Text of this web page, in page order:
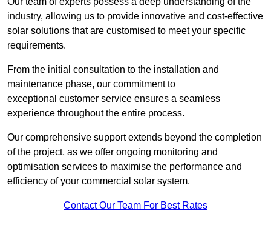
industry, allowing us to provide innovative and cost-effective
solar solutions that are customised to meet your specific
requirements.
From the initial consultation to the installation and
maintenance phase, our commitment to
exceptional customer service ensures a seamless
experience throughout the entire process.
Our comprehensive support extends beyond the completion
of the project, as we offer ongoing monitoring and
optimisation services to maximise the performance and
efficiency of your commercial solar system.
Contact Our Team For Best Rates